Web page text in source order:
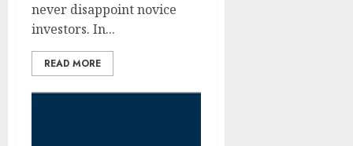
never disappoint novice
investors. In...
READ MORE